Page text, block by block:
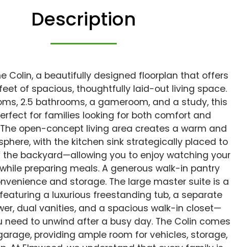
Description
Colin, a beautifully designed floorplan that offers
of spacious, thoughtfully laid-out living space.
2.5 bathrooms, a gameroom, and a study, this
for families looking for both comfort and
open-concept living area creates a warm and
with the kitchen sink strategically placed to
the backyard—allowing you to enjoy watching your
preparing meals. A generous walk-in pantry
and storage. The large master suite is a
a luxurious freestanding tub, a separate
dual vanities, and a spacious walk-in closet—
need to unwind after a busy day. The Colin comes
providing ample room for vehicles, storage,